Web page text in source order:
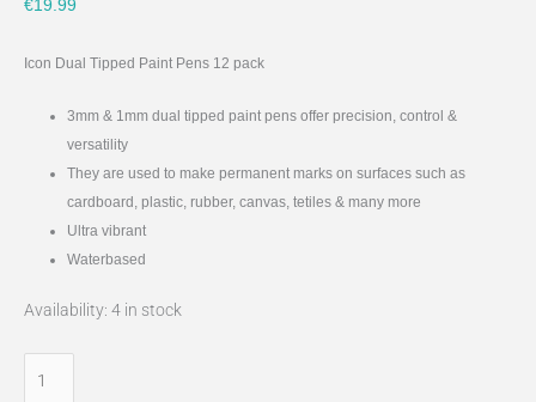
€19.99
Icon Dual Tipped Paint Pens 12 pack
3mm & 1mm dual tipped paint pens offer precision, control &
versatility
They are used to make permanent marks on surfaces such as
cardboard, plastic, rubber, canvas, tetiles & many more
Ultra vibrant
Waterbased
Availability: 4 in stock